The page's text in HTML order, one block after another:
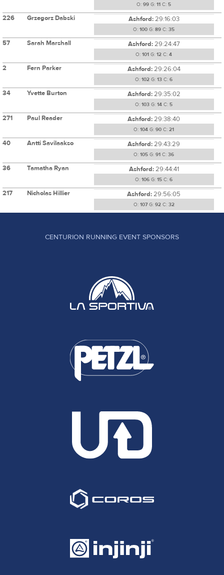
O: 99 G: 11 C: 5
226 Grzegorz Dabski Ashford:29:16:03
O: 100 G: 89 C: 35
57 Sarah Marshall Ashford:29:24:47
O: 101 G: 12 C: 4
2 Fern Parker Ashford:29:26:04
O: 102 G: 13 C: 6
34 Yvette Burton Ashford:29:35:02
O: 103 G: 14 C: 5
271 Paul Reader Ashford:29:38:40
O: 104 G: 90 C: 21
40 Antti Savilaakso Ashford:29:43:29
O: 105 G: 91 C: 36
36 Tamatha Ryan Ashford:29:44:41
O: 106 G: 15 C: 6
217 Nicholas Hillier Ashford:29:56:05
O: 107G: 92C: 32
CENTURION RUNNING EVENT SPONSORS